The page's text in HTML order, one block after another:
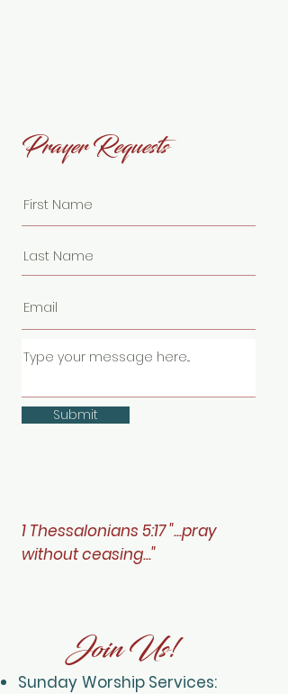
Prayer Requests
Submit
1 Thessalonians 5:17 "...pray
without ceasing..."
Join Us!
Sunday Worship Services: